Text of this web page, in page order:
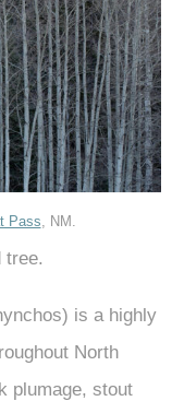
Pass, NM.
tree.
is a highly
North
plumage, stout